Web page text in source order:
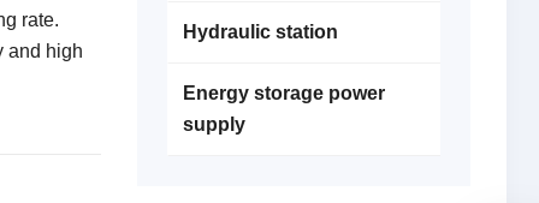
rate.
and high
Hydraulic station
Energy storage power
supply